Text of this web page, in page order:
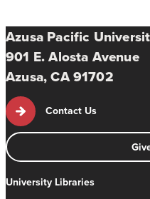
Azusa Pacific
901 E. Alosta Avenue
Azusa, CA 91702
Contact Us
University Libraries